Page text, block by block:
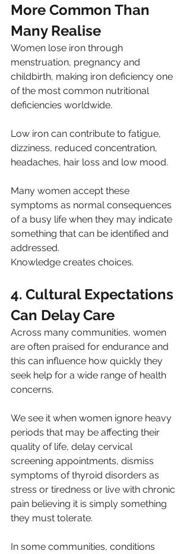
More Common Than
Many Realise
Women lose iron through
menstruation, pregnancy and
childbirth, making iron deficiency one
of the most common nutritional
deficiencies worldwide.
Low iron can contribute to fatigue,
dizziness, reduced concentration,
headaches, hair loss and low mood.
Many women accept these
symptoms as normal consequences
of a busy life when they may indicate
something that can be identified and
addressed.
Knowledge creates choices.
4. Cultural Expectations
Can Delay Care
Across many communities, women
are often praised for endurance and
this can influence how quickly they
seek help for a wide range of health
concerns.
We see it when women ignore heavy
periods that may be affecting their
quality of life, delay cervical
screening appointments, dismiss
symptoms of thyroid disorders as
stress or tiredness or live with chronic
pain believing it is simply something
they must tolerate.
In some communities, conditions